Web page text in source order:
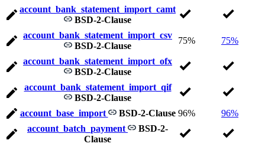
account_bank_statement_import_camt
BSD-2-Clause
account_bank_statement_import_csv
BSD-2-Clause
75% 75%
account_bank_statement_import_ofx
BSD-2-Clause
account_bank_statement_import_qif
BSD-2-Clause
account_base_import
BSD-2-Clause 96%
96%
account_batch_payment
BSD-2-
Clause